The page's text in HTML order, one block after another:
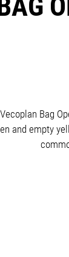
Bag
and empty